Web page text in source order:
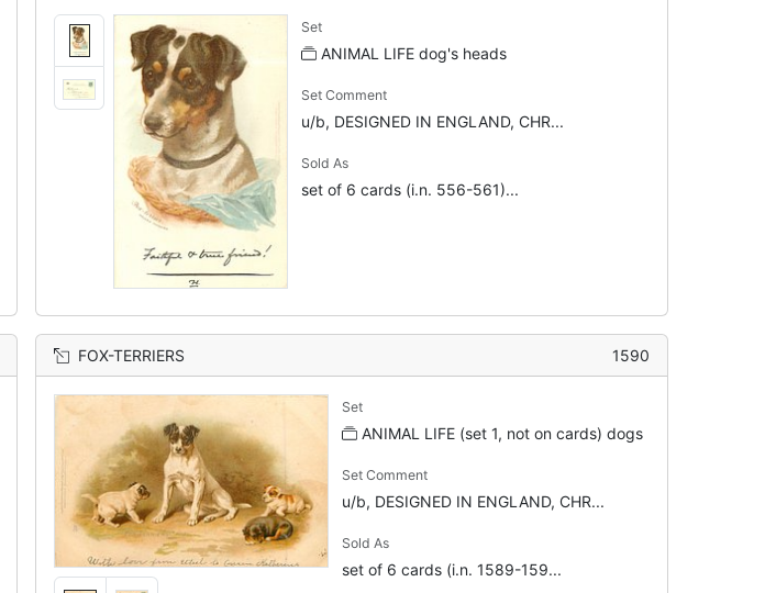
Set
ANIMAL LIFE dog's heads
Set Comment
u/b, DESIGNED IN ENGLAND, CHR...
Sold As
set of 6 cards (i.n. 556-561)...
FOX-TERRIERS 1590
Set
ANIMAL LIFE (set 1, not on cards) dogs
Set Comment
u/b, DESIGNED IN ENGLAND, CHR...
Sold As
set of 6 cards (i.n. 1589-159...